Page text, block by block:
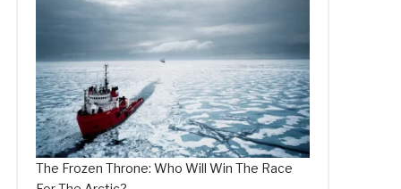
The Frozen Throne: Who Will Win The Race